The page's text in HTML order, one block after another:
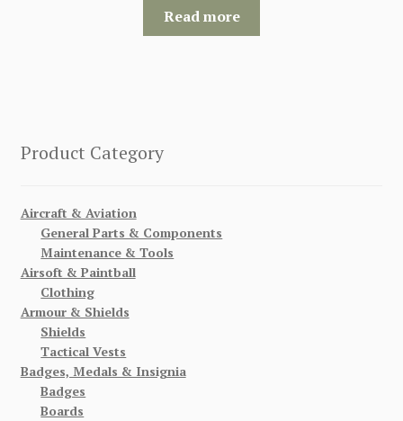
Read more
Product Category
Aircraft & Aviation
General Parts & Components
Maintenance & Tools
Airsoft & Paintball
Clothing
Armour & Shields
Shields
Tactical Vests
Badges, Medals & Insignia
Badges
Boards